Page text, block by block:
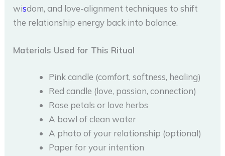
wisdom, and love-alignment techniques to shift
the relationship energy back into balance.
Materials Used for This Ritual
Pink candle (comfort, softness, healing)
Red candle (love, passion, connection)
Rose petals or love herbs
A bowl of clean water
A photo of your relationship (optional)
Paper for your intention